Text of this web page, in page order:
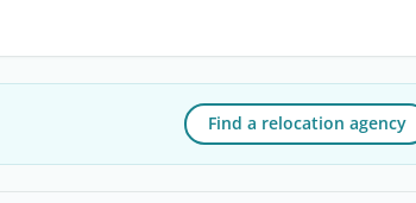
Find a relocation agency